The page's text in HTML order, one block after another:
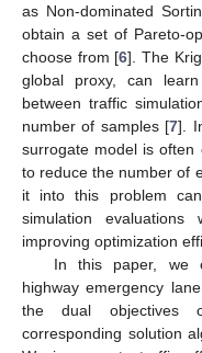
as Non-dominated
obtain a set of Pareto-
choose from [6]. The
global proxy, can
between traffic
number of samples [7].
surrogate model is often
to reduce the number of
it into this problem
simulation evaluations
improving optimization
In this paper, we
highway emergency
the dual objectives
corresponding solution